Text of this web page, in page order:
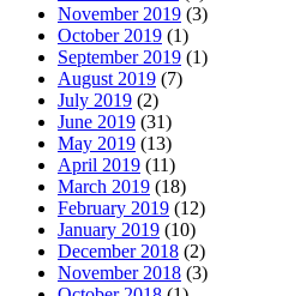
November 2019 (3)
October 2019 (1)
September 2019 (1)
August 2019 (7)
July 2019 (2)
June 2019 (31)
May 2019 (13)
April 2019 (11)
March 2019 (18)
February 2019 (12)
January 2019 (10)
December 2018 (2)
November 2018 (3)